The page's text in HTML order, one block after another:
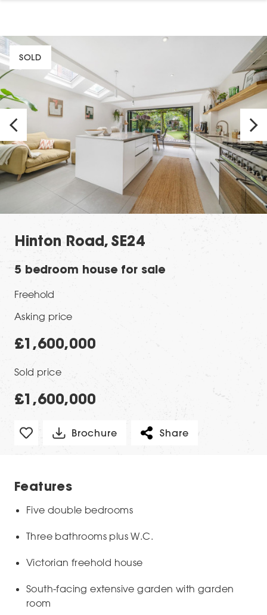
SOLD
Hinton Road, SE24
5 bedroom house for sale
Freehold
Asking price
£1,600,000
Sold price
£1,600,000
Brochure Share
Features
Five double bedrooms
Three bathrooms plus W.C.
Victorian freehold house
South-facing extensive garden with garden
room